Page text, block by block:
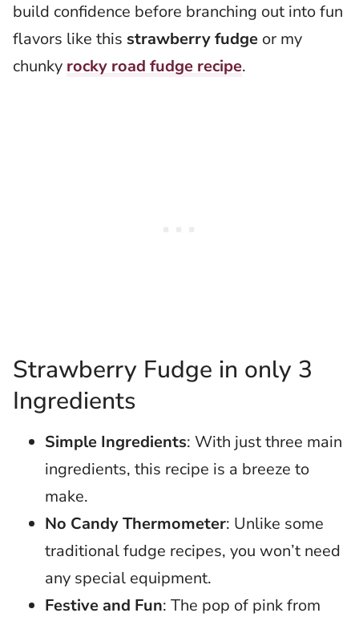
build confidence before branching out into fun
flavors like this strawberry fudge or my
chunky rocky road fudge recipe.
Strawberry Fudge in only 3
Ingredients
Simple Ingredients: With just three main
ingredients, this recipe is a breeze to
make.
No Candy Thermometer: Unlike some
traditional fudge recipes, you won’t need
any special equipment.
Festive and Fun: The pop of pink from